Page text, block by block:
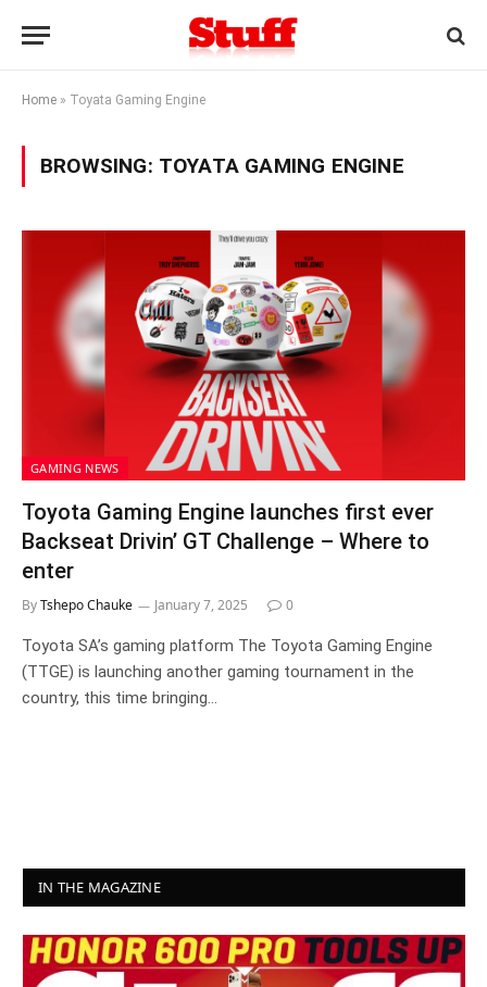
Home » Toyata Gaming Engine
BROWSING: TOYATA GAMING ENGINE
GAMING NEWS
Toyota Gaming Engine launches first ever
Backseat Drivin’ GT Challenge – Where to
enter
ByTshepo Chauke January 7, 2025 0
Toyota SA’s gaming platform The Toyota Gaming Engine
(TTGE) is launching another gaming tournament in the
country, this time bringing…
IN THE MAGAZINE